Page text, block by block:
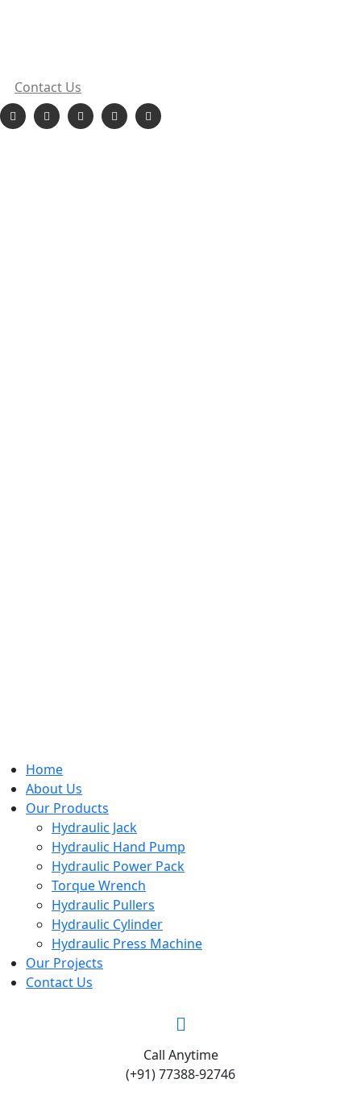
Contact Us
Home
About Us
Our Products
Hydraulic Jack
Hydraulic Hand Pump
Hydraulic Power Pack
Torque Wrench
Hydraulic Pullers
Hydraulic Cylinder
Hydraulic Press Machine
Our Projects
Contact Us
Call Anytime
(+91) 77388-92746